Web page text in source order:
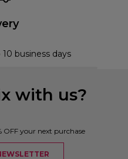
business days
with us?
OFF your next purchase